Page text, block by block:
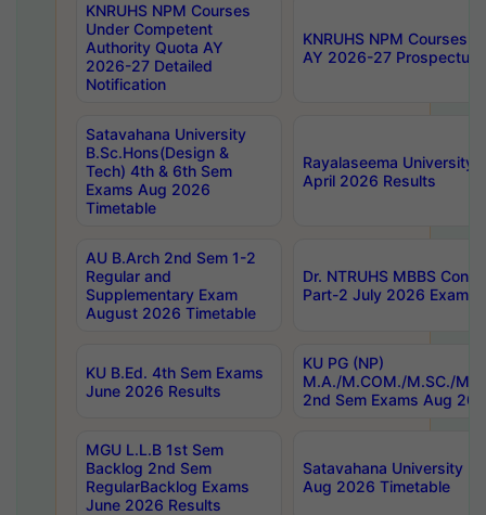
KNRUHS NPM Courses
Under Competent
Authority Quota AY
2026-27 Detailed
Notification
KNRUHS NPM Courses
AY 2026-27 Prospectus
Satavahana University
B.Sc.Hons(Design &
Tech) 4th & 6th Sem
Exams Aug 2026
Timetable
Rayalaseema University
April 2026 Results
AU B.Arch 2nd Sem 1-2
Regular and
Supplementary Exam
August 2026 Timetable
Dr. NTRUHS MBBS
Part-2 July 2026 Exams
KU B.Ed. 4th Sem Exams
June 2026 Results
KU PG (NP)
M.A./M.COM./M.SC./
2nd Sem Exams Aug
MGU L.L.B 1st Sem
Backlog 2nd Sem
RegularBacklog Exams
June 2026 Results
Satavahana University
Aug 2026 Timetable